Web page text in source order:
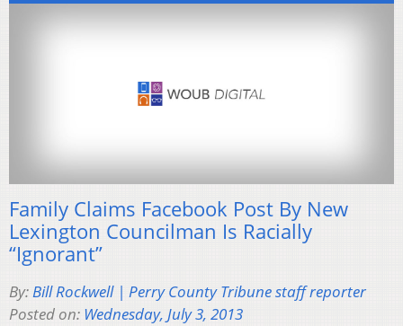
Family Claims Facebook Post By New
Lexington Councilman Is Racially
“Ignorant”
By:Bill Rockwell | Perry County Tribune staff reporter
Posted on: Wednesday, July 3, 2013